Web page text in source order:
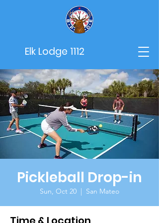
Elk Lodge 1112
Pickleball Drop-in
Sun, Oct 20
  |
San Mateo